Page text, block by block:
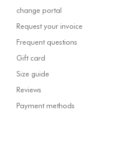
change portal
Request your invoice
Frequent questions
Gift card
Size guide
Reviews
Payment methods